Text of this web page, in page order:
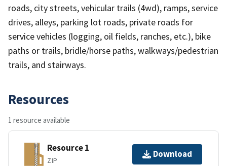
roads, city streets, vehicular trails (4wd), ramps, service
drives, alleys, parking lot roads, private roads for
service vehicles (logging, oil fields, ranches, etc.), bike
paths or trails, bridle/horse paths, walkways/pedestrian
trails, and stairways.
Resources
1 resource available
Resource 1
ZIP
Download